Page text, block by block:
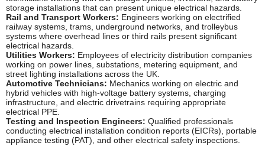
storage installations that can present unique electrical hazards.
Rail and Transport Workers: Engineers working on electrified
railway systems, trams, underground networks, and trolleybus
systems where overhead lines or third rails present significant
electrical hazards.
Utilities Workers: Employees of electricity distribution companies
working on power lines, substations, metering equipment, and
street lighting installations across the UK.
Automotive Technicians: Mechanics working on electric and
hybrid vehicles with high-voltage battery systems, charging
infrastructure, and electric drivetrains requiring appropriate
electrical PPE.
Testing and Inspection Engineers: Qualified professionals
conducting electrical installation condition reports (EICRs), portable
appliance testing (PAT), and other electrical safety inspections.